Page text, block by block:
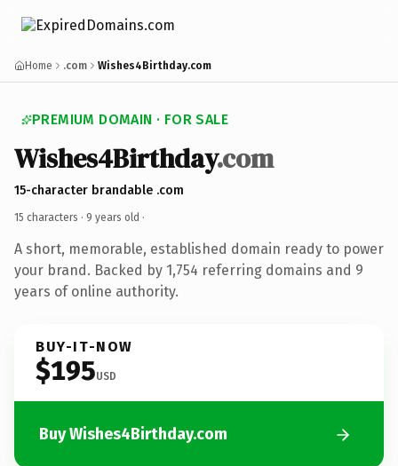
Home .com Wishes4Birthday.com
PREMIUM DOMAIN · FOR SALE
Wishes4Birthday.com
15-character brandable .com
15 characters · 9 years old ·
A short, memorable, established domain ready to power
your brand. Backed by 1,754 referring domains and 9
years of online authority.
BUY-IT-NOW
$195USD
Buy Wishes4Birthday.com